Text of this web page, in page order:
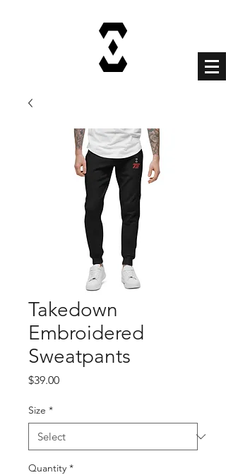
Takedown
Embroidered
Sweatpants
$39.00Price
Size *
Quantity *